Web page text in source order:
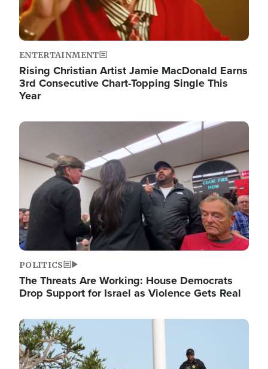
ENTERTAINMENT
Rising Christian Artist Jamie MacDonald Earns
3rd Consecutive Chart-Topping Single This
Year
Image
POLITICS
The Threats Are Working: House Democrats
Drop Support for Israel as Violence Gets Real
Image